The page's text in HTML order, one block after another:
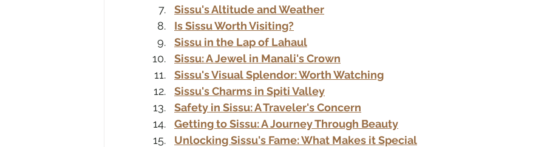
Sissu's Altitude and Weather
Is Sissu Worth Visiting?
Sissu in the Lap of Lahaul
Sissu: A Jewel in Manali's Crown
Sissu's Visual Splendor: Worth Watching
Sissu's Charms in Spiti Valley
Safety in Sissu: A Traveler's Concern
Getting to Sissu: A Journey Through Beauty
Unlocking Sissu's Fame: What Makes it Special